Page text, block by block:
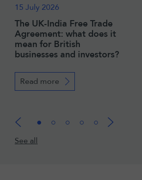
15 July 2026
The UK-India Free Trade
Agreement: what does it
mean for British
businesses and investors?
Read more
See all